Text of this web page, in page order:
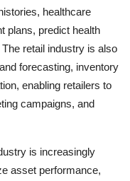
healthcare
plans, predict health
retail industry is also
forecasting, inventory
enabling retailers to
campaigns, and
is increasingly
asset performance,